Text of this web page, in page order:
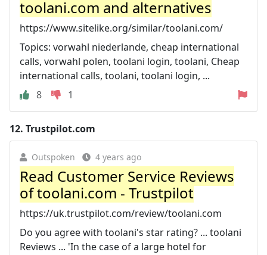
toolani.com and alternatives
https://www.sitelike.org/similar/toolani.com/
Topics: vorwahl niederlande, cheap international
calls, vorwahl polen, toolani login, toolani, Cheap
international calls, toolani, toolani login, ...
8
1
12. Trustpilot.com
Outspoken 4 years ago
Read Customer Service Reviews
of toolani.com - Trustpilot
https://uk.trustpilot.com/review/toolani.com
Do you agree with toolani's star rating? ... toolani
Reviews ... 'In the case of a large hotel for